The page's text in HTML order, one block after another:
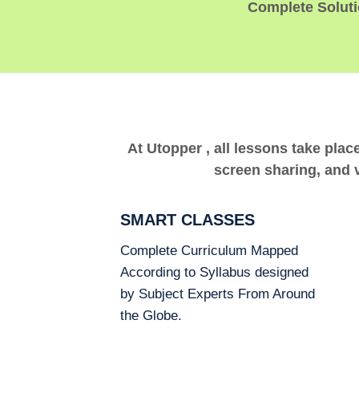
Complete
At Utopper , all lessons take
screen sharing, and
SMART CLASSES
Complete Curriculum Mapped
According to Syllabus designed
by Subject Experts From Around
the Globe.